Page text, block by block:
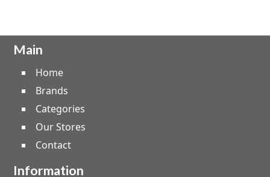
Main
Home
Brands
Categories
Our Stores
Contact
Information